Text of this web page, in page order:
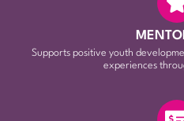
Supports positive youth
experiences